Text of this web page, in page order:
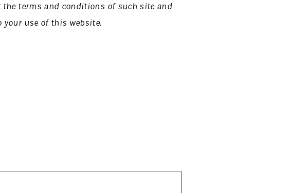
terms and conditions of such site and
use of this website.